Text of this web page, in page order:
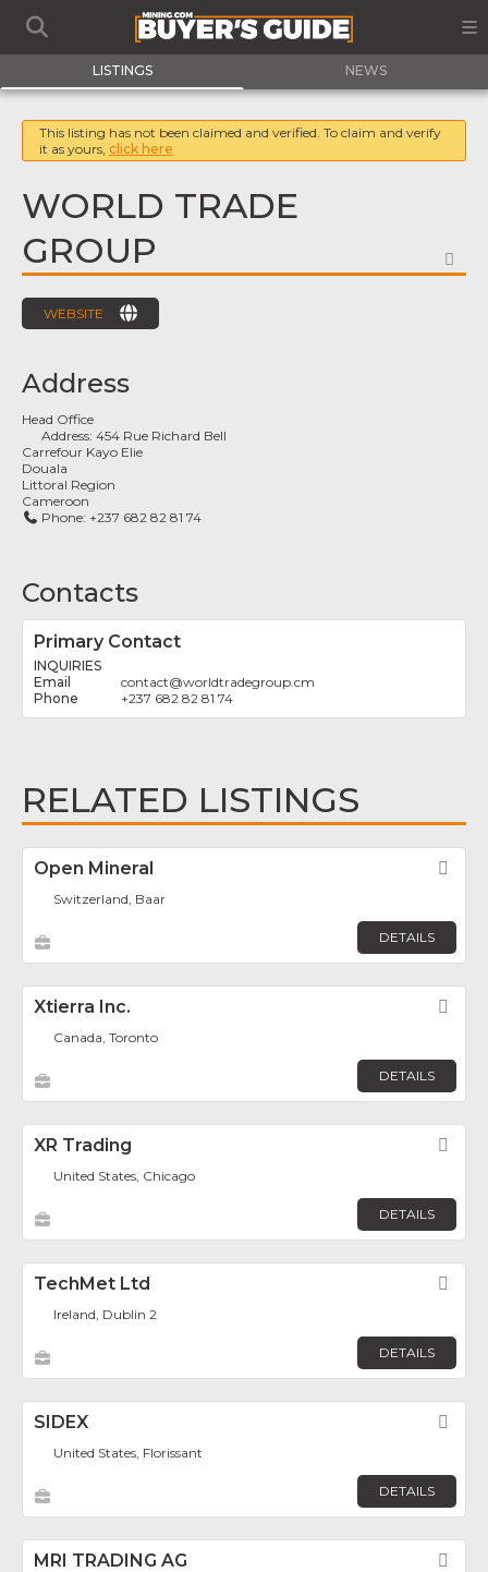
LISTINGS NEWS
This listing has not been claimed and verified. To claim and verify
it as yours, click here
WORLD TRADE
GROUP
WEBSITE
Address
Head Office
Address:454 Rue Richard Bell
Carrefour Kayo Elie
Douala
Littoral Region
Cameroon
Phone: +237 682 82 81 74
Contacts
Primary Contact
INQUIRIES
contact@worldtradegroup.cm
+237 682 82 81 74
RELATED LISTINGS
Open Mineral
Switzerland, Baar
DETAILS
Xtierra Inc.
Canada, Toronto
DETAILS
XR Trading
United States, Chicago
DETAILS
TechMet Ltd
Ireland, Dublin 2
DETAILS
SIDEX
United States, Florissant
DETAILS
MRI TRADING AG